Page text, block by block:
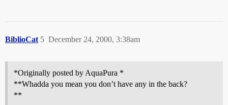
BiblioCat December 24, 2000, 3:38am
5
*Originally posted by AquaPura *
**Whadda you mean you don’t have any in the back?
**